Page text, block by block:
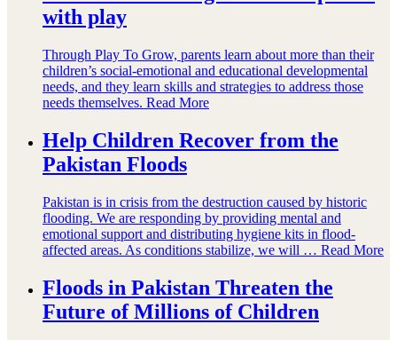
with play
Through Play To Grow, parents learn about more than their
children’s social-emotional and educational developmental
needs, and they learn skills and strategies to address those
needs themselves. Read More
Help Children Recover from the
Pakistan Floods
Pakistan is in crisis from the destruction caused by historic
flooding. We are responding by providing mental and
emotional support and distributing hygiene kits in flood-
affected areas. As conditions stabilize, we will … Read More
Floods in Pakistan Threaten the
Future of Millions of Children